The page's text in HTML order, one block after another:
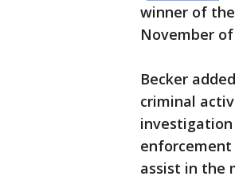
winner of
November of
Becker
criminal
investigation
assist in the